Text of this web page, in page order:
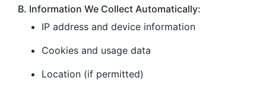
B. Information We Collect Automatically:
IP address and device information
Cookies and usage data
Location (if permitted)